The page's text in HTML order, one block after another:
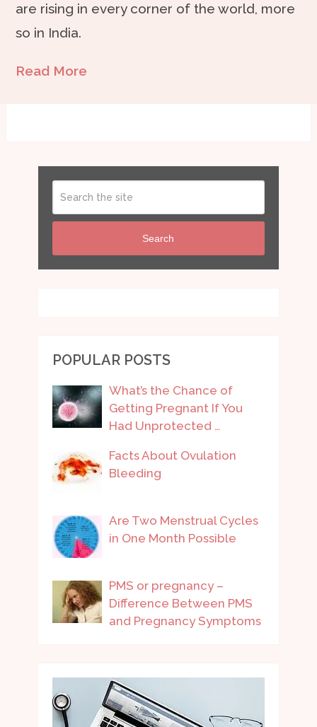
are rising in every corner of the world, more
so in India.
Read More
Search
POPULAR POSTS
What’s the Chance of
Getting Pregnant If You
Had Unprotected …
Facts About Ovulation
Bleeding
Are Two Menstrual Cycles
in One Month Possible
PMS or pregnancy –
Difference Between PMS
and Pregnancy Symptoms